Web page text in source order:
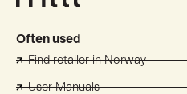
Often used
Find retailer in Norway
User Manuals